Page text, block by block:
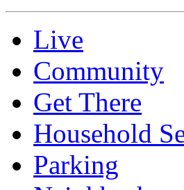
Live
Community
Get There
Household
Parking